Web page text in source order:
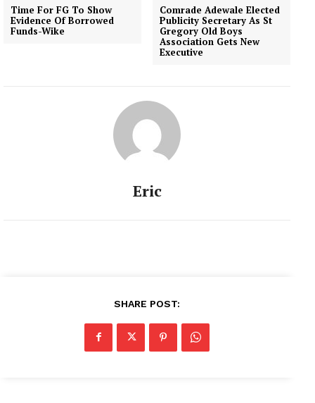
Time For FG To Show
Evidence Of Borrowed
Funds-Wike
Comrade Adewale Elected
Publicity Secretary As St
Gregory Old Boys
Association Gets New
Executive
Eric
SHARE POST: